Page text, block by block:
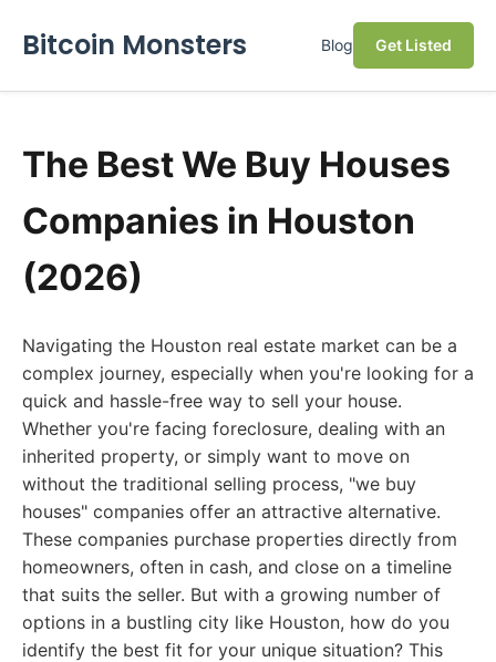
Bitcoin Monsters Blog Get Listed
The Best We Buy Houses
Companies in Houston
(2026)
Navigating the Houston real estate market can be a
complex journey, especially when you're looking for a
quick and hassle-free way to sell your house.
Whether you're facing foreclosure, dealing with an
inherited property, or simply want to move on
without the traditional selling process, "we buy
houses" companies offer an attractive alternative.
These companies purchase properties directly from
homeowners, often in cash, and close on a timeline
that suits the seller. But with a growing number of
options in a bustling city like Houston, how do you
identify the best fit for your unique situation? This